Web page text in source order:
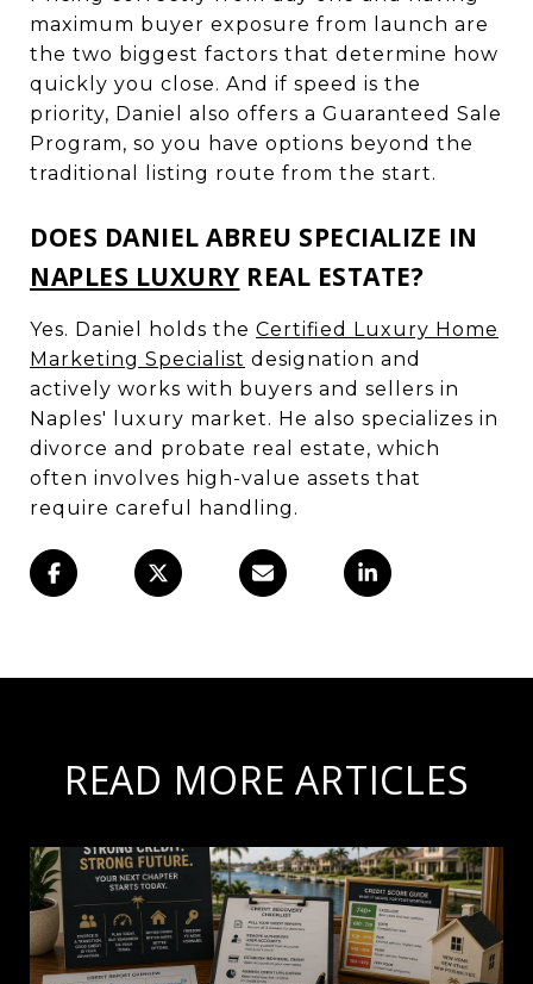
maximum buyer exposure from launch are
the two biggest factors that determine how
quickly you close. And if speed is the
priority, Daniel also offers a Guaranteed Sale
Program, so you have options beyond the
traditional listing route from the start.
DOES DANIEL ABREU SPECIALIZE IN
NAPLES LUXURY REAL ESTATE?
Yes. Daniel holds the Certified Luxury Home
Marketing Specialist designation and
actively works with buyers and sellers in
Naples' luxury market. He also specializes in
divorce and probate real estate, which
often involves high-value assets that
require careful handling.
READ MORE ARTICLES